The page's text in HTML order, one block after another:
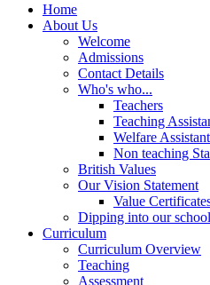
Home
About Us
Welcome
Admissions
Contact Details
Who's who...
Teachers
Teaching
Welfare
Non teaching
British Values
Our Vision Statement
Value
Dipping into our
Curriculum
Curriculum Overview
Teaching
Assessment